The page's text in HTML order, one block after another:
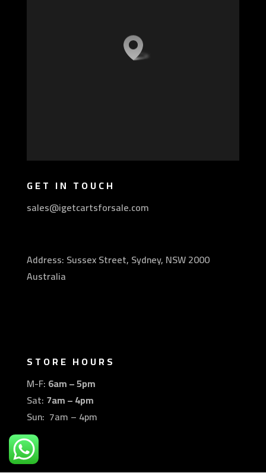
GET IN TOUCH
sales@igetcartsforsale.com
Address: Sussex Street, Sydney, NSW 2000
Australia
STORE HOURS
M-F: 6am – 5pm
Sat: 7am – 4pm
Sun: 7am – 4pm